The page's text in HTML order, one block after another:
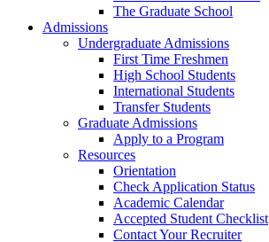
The Graduate School
Admissions
Undergraduate Admissions
First Time Freshmen
High School Students
International Students
Transfer Students
Graduate Admissions
Apply to a Program
Resources
Orientation
Check Application Status
Academic Calendar
Accepted Student Checklist
Contact Your Recruiter